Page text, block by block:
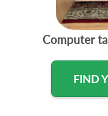
Computer
FIND